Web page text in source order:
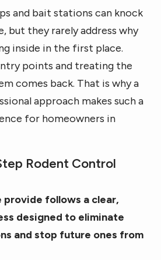
and bait stations can knock
but they rarely address why
inside in the first place.
points and treating the
comes back. That is why a
approach makes such a
for homeowners in
Rodent Control
provide follows a clear,
designed to eliminate
and stop future ones from